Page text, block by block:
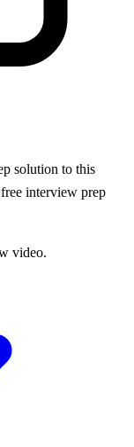
solution to this
interview prep
video.